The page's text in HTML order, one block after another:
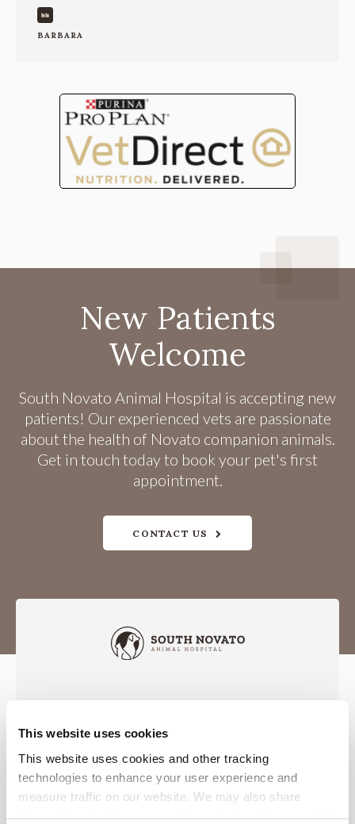
This website uses cookies
This website uses cookies and other tracking
technologies to enhance your user experience and
measure traffic on our website. We may also share
information about your use of the website with our social
BARBARA
New Patients
Welcome
South Novato Animal Hospital is accepting new
patients! Our experienced vets are passionate
about the health of Novato companion animals.
Get in touch today to book your pet's first
appointment.
CONTACT US
Privacy Policy
Do Not Sell or Share My Personal Information
Accessibility
Terms & Conditions Search
Sitemap